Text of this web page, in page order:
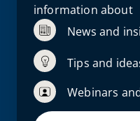
information about
News and
Tips and
Webinars